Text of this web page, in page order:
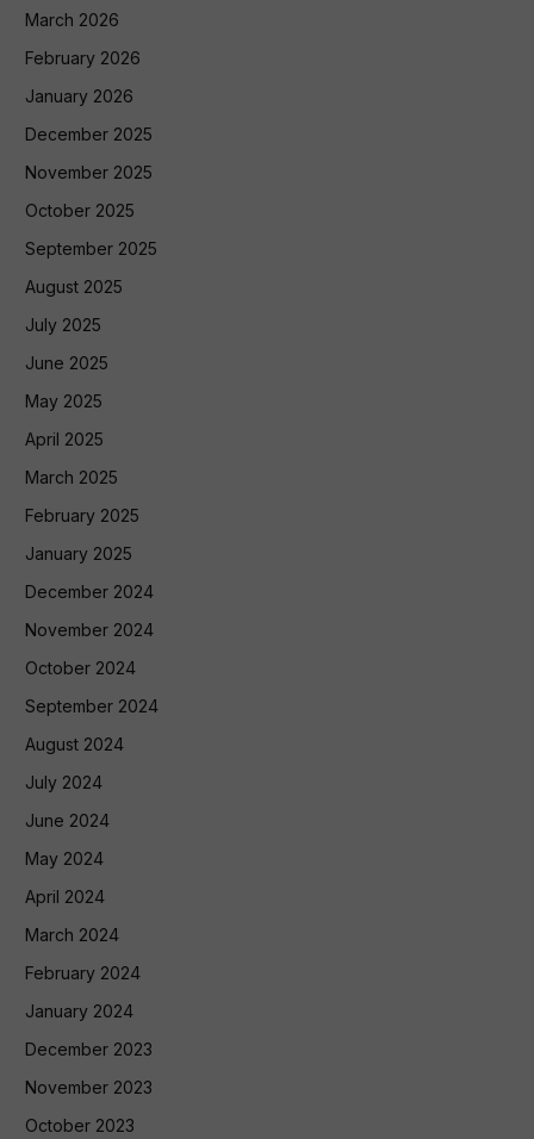
March 2026
February 2026
January 2026
December 2025
November 2025
October 2025
September 2025
August 2025
July 2025
June 2025
May 2025
April 2025
March 2025
February 2025
January 2025
December 2024
November 2024
October 2024
September 2024
August 2024
July 2024
June 2024
May 2024
April 2024
March 2024
February 2024
January 2024
December 2023
November 2023
October 2023